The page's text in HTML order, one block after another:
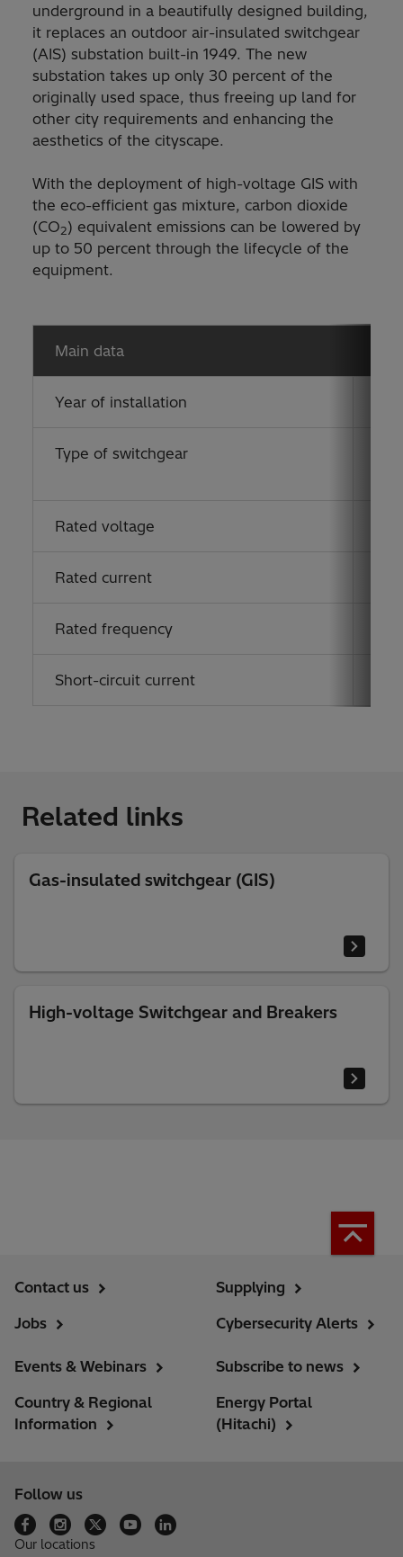
underground in a beautifully designed building,
it replaces an outdoor air-insulated switchgear
(AIS) substation built-in 1949. The new
substation takes up only 30 percent of the
originally used space, thus freeing up land for
other city requirements and enhancing the
aesthetics of the cityscape.
With the deployment of high-voltage GIS with
the eco-efficient gas mixture, carbon dioxide
(CO2) equivalent emissions can be lowered by
up to 50 percent through the lifecycle of the
equipment.
Main data
Year of installation
Type of switchgear
Rated voltage
Rated current
Rated frequency
Short-circuit current
Related links
Gas-insulated switchgear (GIS)
High-voltage Switchgear and Breakers
Contact us
Jobs
Supplying
Cybersecurity Alerts
Events & Webinars
Country & Regional
Information
Subscribe to news
Energy Portal
(Hitachi)
Follow us
Our locations